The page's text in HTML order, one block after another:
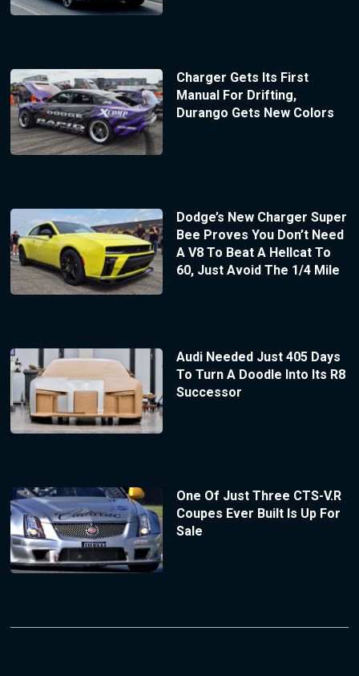
Charger Gets Its First
Manual For Drifting,
Durango Gets New Colors
Dodge’s New Charger Super
Bee Proves You Don’t Need
A V8 To Beat A Hellcat To
60, Just Avoid The 1/4 Mile
Audi Needed Just 405 Days
To Turn A Doodle Into Its R8
Successor
One Of Just Three CTS-V.R
Coupes Ever Built Is Up For
Sale